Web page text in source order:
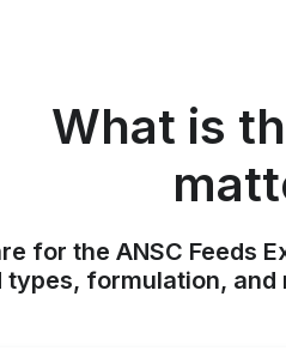
What is
for the ANSC Feeds
types, formulation, and